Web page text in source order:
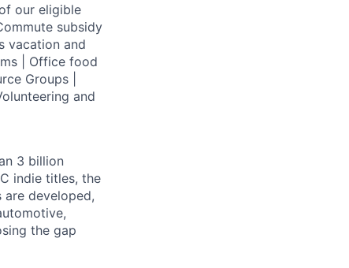
our eligible
subsidy
vacation and
| Office food
Groups |
and
3 billion
indie titles, the
are developed,
the gap